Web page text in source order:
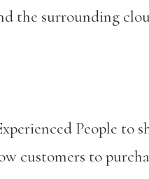
the surrounding
People to
customers to